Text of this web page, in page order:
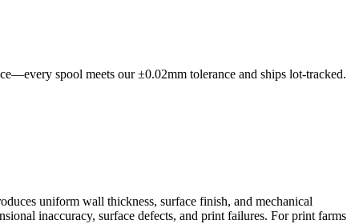
spool meets our ±0.02mm tolerance and ships lot-tracked.
uniform wall thickness, surface finish, and mechanical
inaccuracy, surface defects, and print failures. For print farms